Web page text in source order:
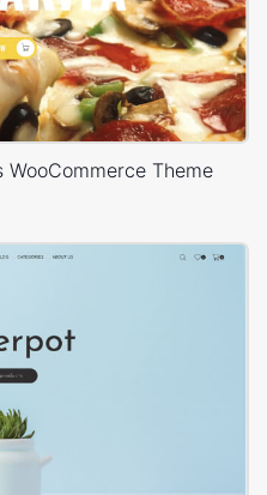
WooCommerce Theme